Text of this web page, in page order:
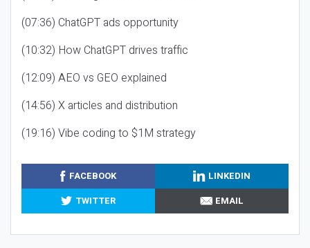
(07:36) ChatGPT ads opportunity
(10:32) How ChatGPT drives traffic
(12:09) AEO vs GEO explained
(14:56) X articles and distribution
(19:16) Vibe coding to $1M strategy
FACEBOOK
LINKEDIN
TWITTER
EMAIL